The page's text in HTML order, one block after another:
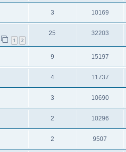
3 10169
1 2
25 32203
9 15197
4 11737
3 10690
2 10296
2 9507